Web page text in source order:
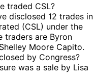
traded CSL?
disclosed 12 trades in
(CSL) under the
traders are Byron
Moore Capito.
by Congress?
was a sale by Lisa